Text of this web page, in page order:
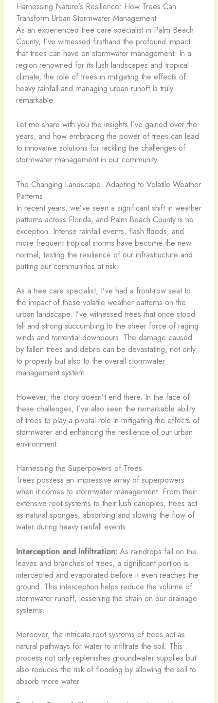
Harnessing Nature’s Resilience: How Trees Can
Transform Urban Stormwater Management
As an experienced tree care specialist in Palm Beach
County, I’ve witnessed firsthand the profound impact
that trees can have on stormwater management. In a
region renowned for its lush landscapes and tropical
climate, the role of trees in mitigating the effects of
heavy rainfall and managing urban runoff is truly
remarkable.
Let me share with you the insights I’ve gained over the
years, and how embracing the power of trees can lead
to innovative solutions for tackling the challenges of
stormwater management in our community.
The Changing Landscape: Adapting to Volatile Weather
Patterns
In recent years, we’ve seen a significant shift in weather
patterns across Florida, and Palm Beach County is no
exception. Intense rainfall events, flash floods, and
more frequent tropical storms have become the new
normal, testing the resilience of our infrastructure and
putting our communities at risk.
As a tree care specialist, I’ve had a front-row seat to
the impact of these volatile weather patterns on the
urban landscape. I’ve witnessed trees that once stood
tall and strong succumbing to the sheer force of raging
winds and torrential downpours. The damage caused
by fallen trees and debris can be devastating, not only
to property but also to the overall stormwater
management system.
However, the story doesn’t end there. In the face of
these challenges, I’ve also seen the remarkable ability
of trees to play a pivotal role in mitigating the effects of
stormwater and enhancing the resilience of our urban
environment.
Harnessing the Superpowers of Trees
Trees possess an impressive array of superpowers
when it comes to stormwater management. From their
extensive root systems to their lush canopies, trees act
as natural sponges, absorbing and slowing the flow of
water during heavy rainfall events.
Interception and Infiltration:As raindrops fall on the
leaves and branches of trees, a significant portion is
intercepted and evaporated before it even reaches the
ground. This interception helps reduce the volume of
stormwater runoff, lessening the strain on our drainage
systems.
Moreover, the intricate root systems of trees act as
natural pathways for water to infiltrate the soil. This
process not only replenishes groundwater supplies but
also reduces the risk of flooding by allowing the soil to
absorb more water.